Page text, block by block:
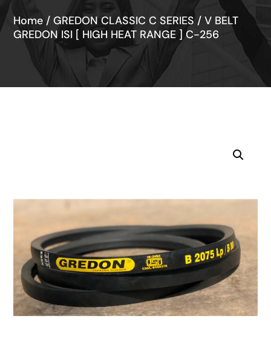
Home /GREDON CLASSIC C SERIES/V BELT
GREDON ISI [ HIGH HEAT RANGE ] C-256